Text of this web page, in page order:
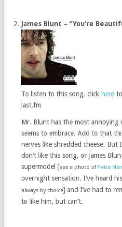
James Blunt – “You’re
To listen to this song, click here
last.fm
Mr. Blunt has the most annoying
seems to embrace. Add to that
nerves like shredded cheese. But
don’t like this song, or James
supermodel [see a photo of Petra
overnight sensation. I’ve heard
always by choice] and I’ve had to
to like him, but can’t.